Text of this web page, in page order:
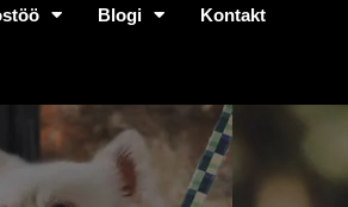
Blogi Kontakt